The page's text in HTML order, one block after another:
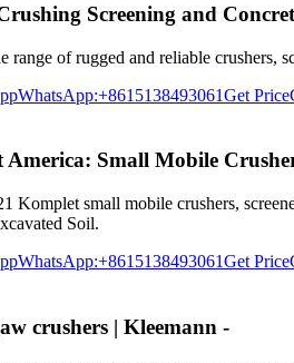
Screening and
range of rugged and reliable crushers,
WhatsApp:+8615138493061Get Price
Small Mobile
Komplet small mobile crushers,
Soil.
WhatsApp:+8615138493061Get Price
crushers | Kleemann -